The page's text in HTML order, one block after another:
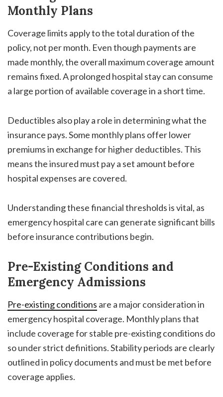
Monthly Plans
Coverage limits apply to the total duration of the
policy, not per month. Even though payments are
made monthly, the overall maximum coverage amount
remains fixed. A prolonged hospital stay can consume
a large portion of available coverage in a short time.
Deductibles also play a role in determining what the
insurance pays. Some monthly plans offer lower
premiums in exchange for higher deductibles. This
means the insured must pay a set amount before
hospital expenses are covered.
Understanding these financial thresholds is vital, as
emergency hospital care can generate significant bills
before insurance contributions begin.
Pre-Existing Conditions and
Emergency Admissions
Pre-existing conditions are a major consideration in
emergency hospital coverage. Monthly plans that
include coverage for stable pre-existing conditions do
so under strict definitions. Stability periods are clearly
outlined in policy documents and must be met before
coverage applies.